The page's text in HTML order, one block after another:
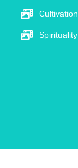
Cultivation
Spirituality